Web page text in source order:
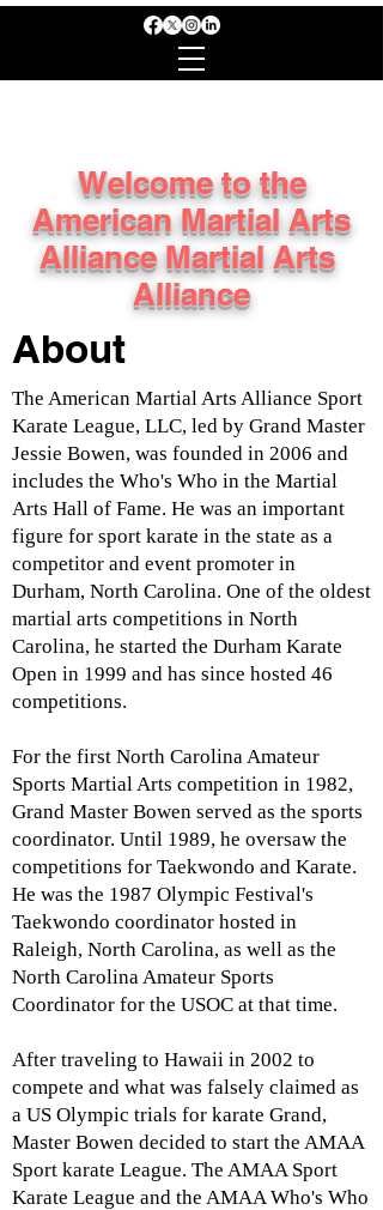
Welcome to the
American Martial Arts
Alliance Martial Arts
Alliance
About
The American Martial Arts Alliance Sport
Karate League, LLC, led by Grand Master
Jessie Bowen, was founded in 2006 and
includes the Who's Who in the Martial
Arts Hall of Fame. He was an important
figure for sport karate in the state as a
competitor and event promoter in
Durham, North Carolina. One of the oldest
martial arts competitions in North
Carolina, he started the Durham Karate
Open in 1999 and has since hosted 46
competitions.
For the first North Carolina Amateur
Sports Martial Arts competition in 1982,
Grand Master Bowen served as the sports
coordinator. Until 1989, he oversaw the
competitions for Taekwondo and Karate.
He was the 1987 Olympic Festival's
Taekwondo coordinator hosted in
Raleigh, North Carolina, as well as the
North Carolina Amateur Sports
Coordinator for the USOC at that time.
After traveling to Hawaii in 2002 to
compete and what was falsely claimed as
a US Olympic trials for karate Grand,
Master Bowen decided to start the AMAA
Sport karate League. The AMAA Sport
Karate League and the AMAA Who's Who